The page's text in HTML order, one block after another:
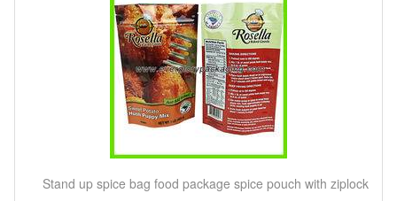
Stand up spice bag food package spice pouch with ziplock